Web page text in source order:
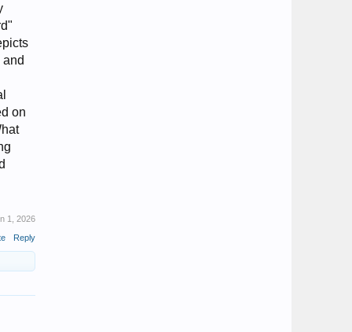
on
1, 2026
Reply